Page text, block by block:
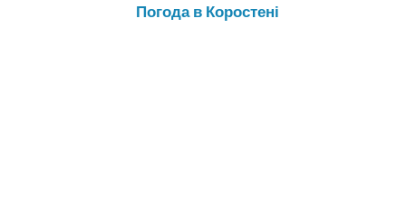
Погода в Коростені